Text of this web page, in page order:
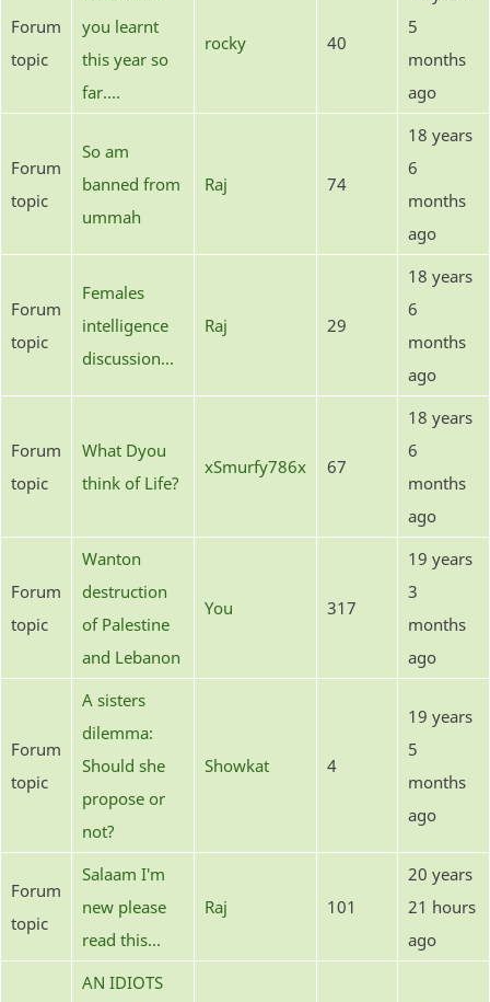
Forum
topic
you learnt
this year so
far....
rocky 40
5
months
ago
Forum
topic
So am
banned from
ummah
Raj 74
18 years
6
months
ago
Forum
topic
Females
intelligence
discussion...
Raj 29
18 years
6
months
ago
Forum
topic
What Dyou
think of Life?
xSmurfy786x 67
18 years
6
months
ago
Forum
topic
Wanton
destruction
of Palestine
and Lebanon
You 317
19 years
3
months
ago
Forum
topic
A sisters
dilemma:
Should she
propose or
not?
Showkat 4
19 years
5
months
ago
Forum
topic
Salaam I'm
new please
read this...
Raj 101
20 years
21 hours
ago
AN IDIOTS